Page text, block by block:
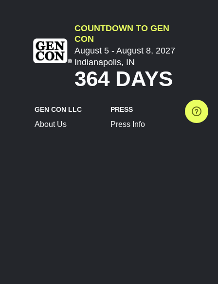
COUNTDOWN TO GEN
CON
August 5 - August 8, 2027
Indianapolis, IN
364 DAYS
GEN CON LLC
About Us
PRESS
Press Info